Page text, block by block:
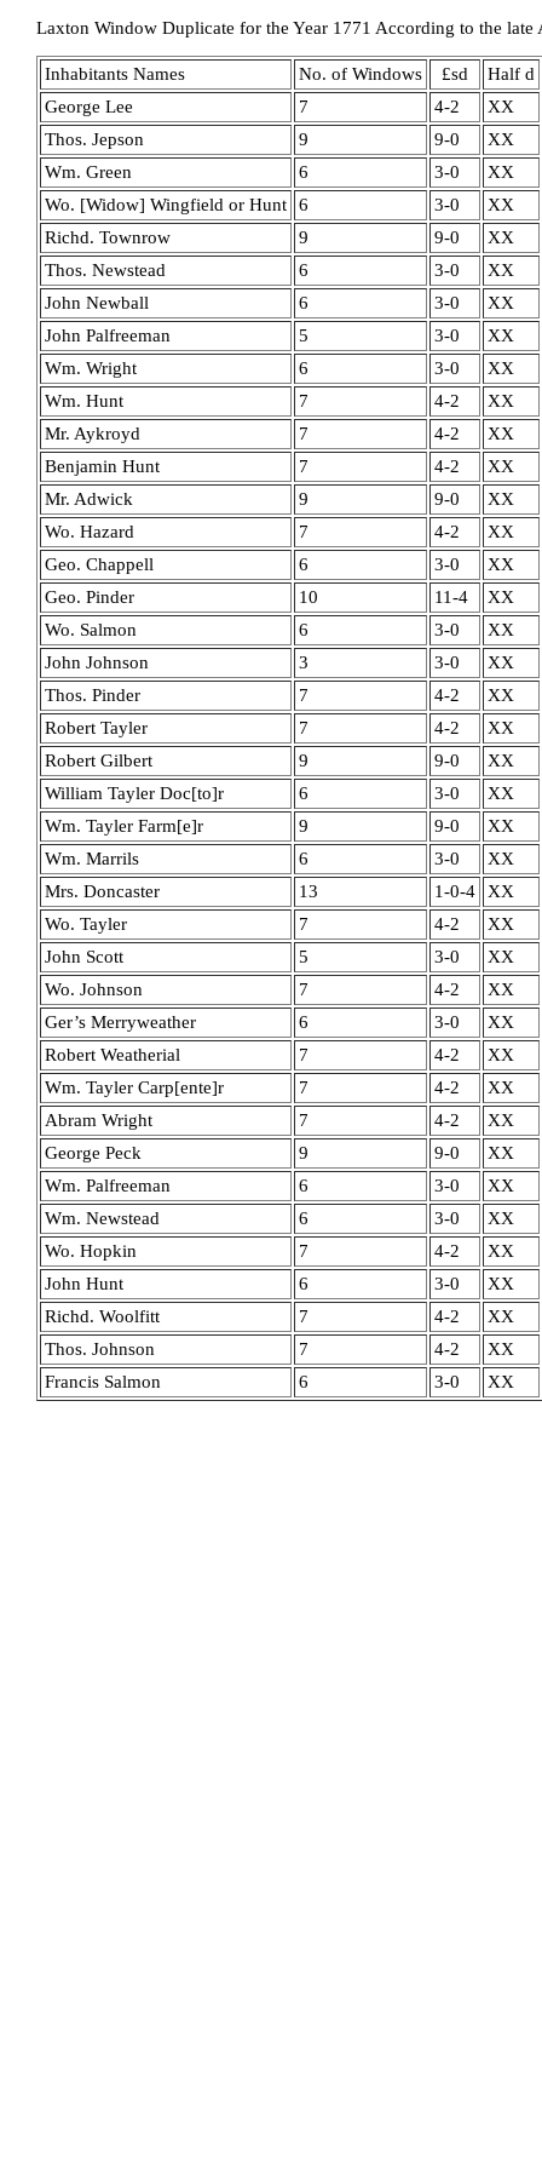
Laxton Window Duplicate for the Year 1771 According to the late
Inhabitants Names No. of Windows £sd
Half d
George Lee
7 4-2
XX
Thos. Jepson
9 9-0
XX
Wm. Green
6 3-0
XX
Wo. [Widow] Wingfield or Hunt
6 3-0
XX
Richd. Townrow
9 9-0
XX
Thos. Newstead
6 3-0
XX
John Newball
6 3-0
XX
John Palfreeman
5 3-0
XX
Wm. Wright
6 3-0
XX
Wm. Hunt
7 4-2
XX
Mr. Aykroyd
7 4-2
XX
Benjamin Hunt
7 4-2
XX
Mr. Adwick
9 9-0
XX
Wo. Hazard
7 4-2
XX
Geo. Chappell
6 3-0
XX
Geo. Pinder
10 11-4
XX
Wo. Salmon
6 3-0
XX
John Johnson
3 3-0
XX
Thos. Pinder
7 4-2
XX
Robert Tayler
7 4-2
XX
Robert Gilbert
9 9-0
XX
William Tayler Doc[to]r
6 3-0
XX
Wm. Tayler Farm[e]r
9 9-0
XX
Wm. Marrils
6 3-0
XX
Mrs. Doncaster
13 1-0-4
XX
Wo. Tayler
7 4-2
XX
John Scott
5 3-0
XX
Wo. Johnson
7 4-2
XX
Ger’s Merryweather
6 3-0
XX
Robert Weatherial
7 4-2
XX
Wm. Tayler Carp[ente]r
7 4-2
XX
Abram Wright
7 4-2
XX
George Peck
9 9-0
XX
Wm. Palfreeman
6 3-0
XX
Wm. Newstead
6 3-0
XX
Wo. Hopkin
7 4-2
XX
John Hunt
6 3-0
XX
Richd. Woolfitt
7 4-2
XX
Thos. Johnson
7 4-2
XX
Francis Salmon
6 3-0 XX